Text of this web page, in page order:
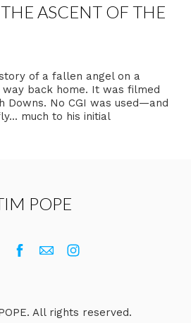
ASCENT OF THE
of a fallen angel on a
back home. It was filmed
Downs. No CGI was used—and
much to his initial
POPE
All rights reserved.